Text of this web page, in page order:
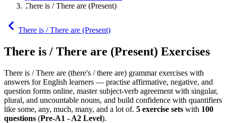
There is / There are (Present)
There is / There are (Present)
There is / There are (Present) Exercises
There is / There are (there's / there are) grammar exercises with
answers for English learners — practise affirmative, negative, and
question forms online, master subject-verb agreement with singular,
plural, and uncountable nouns, and build confidence with quantifiers
like some, any, much, many, and a lot of. 5 exercise sets with 100
questions (Pre-A1 - A2 Level).